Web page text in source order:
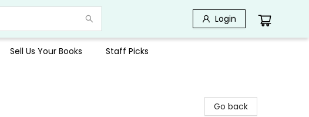
Login
Sell Us Your Books Staff Picks
Go back